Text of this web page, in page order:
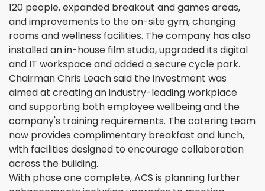
120 people, expanded breakout and games areas,
and improvements to the on-site gym, changing
rooms and wellness facilities. The company has also
installed an in-house film studio, upgraded its digital
and IT workspace and added a secure cycle park.
Chairman Chris Leach said the investment was
aimed at creating an industry-leading workplace
and supporting both employee wellbeing and the
company's training requirements. The catering team
now provides complimentary breakfast and lunch,
with facilities designed to encourage collaboration
across the building.
With phase one complete, ACS is planning further